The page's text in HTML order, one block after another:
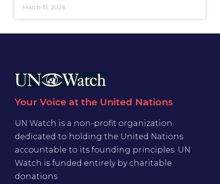
March 31, 2026
Your Voice at the United Nations
UN Watch is a non-profit organization
dedicated to holding the United Nations
accountable to its founding principles. UN
Watch is funded entirely by charitable
donations